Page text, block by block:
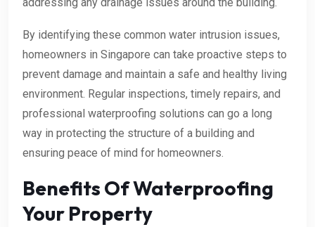
By identifying these common water intrusion issues,
homeowners in Singapore can take proactive steps to
prevent damage and maintain a safe and healthy living
environment. Regular inspections, timely repairs, and
professional waterproofing solutions can go a long
way in protecting the structure of a building and
ensuring peace of mind for homeowners.
Benefits Of Waterproofing
Your Property